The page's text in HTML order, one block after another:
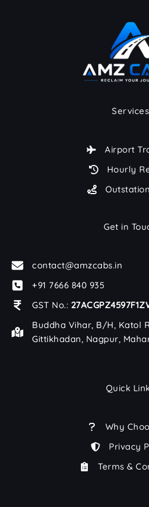
Services
Airport
Hourly
Get in
contact@amzcabs.in
+91 7666 840 935
GST No.:
Buddha Vihar, B/H, Katol
Gittikhadan, Nagpur,
Quick
Why
Privacy
Terms &